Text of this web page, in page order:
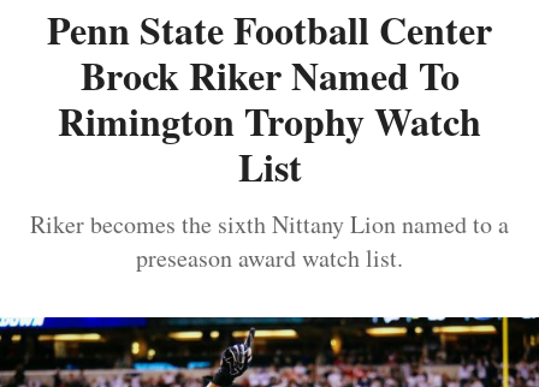
Penn State Football Center
Brock Riker Named To
Rimington Trophy Watch
List
Riker becomes the sixth Nittany Lion named to a
preseason award watch list.